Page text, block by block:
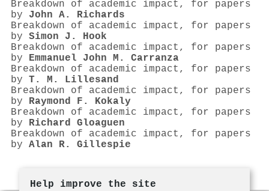
Breakdown of academic impact, for papers
by John A. Richards
Breakdown of academic impact, for papers
by Simon J. Hook
Breakdown of academic impact, for papers
by Emmanuel John M. Carranza
Breakdown of academic impact, for papers
by T. M. Lillesand
Breakdown of academic impact, for papers
by Raymond F. Kokaly
Breakdown of academic impact, for papers
by Richard Gloaguen
Breakdown of academic impact, for papers
by Alan R. Gillespie
Help improve the site